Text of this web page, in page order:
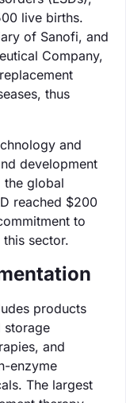
live births.
of Sanofi, and
Company,
thus
and
development
the global
reached $200
to
sector.
products
storage
and
enzyme
The largest